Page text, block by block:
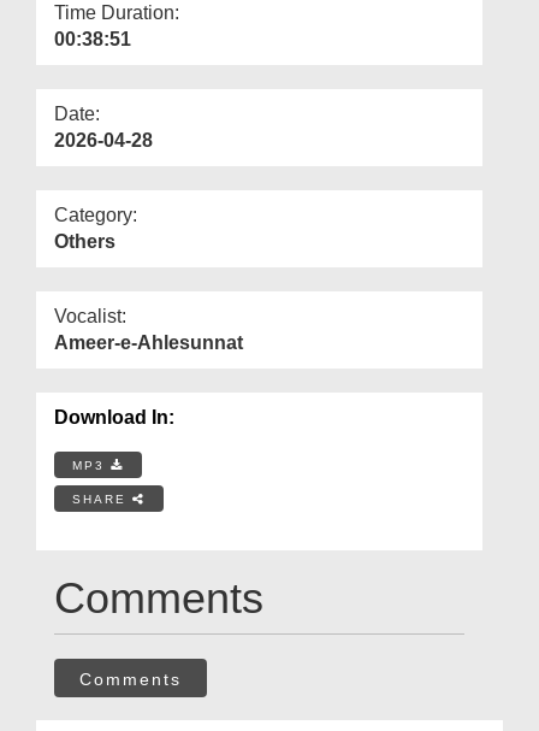
Time Duration:
00:38:51
Date:
2026-04-28
Category:
Others
Vocalist:
Ameer-e-Ahlesunnat
Download In:
MP3
SHARE
Comments
Comments